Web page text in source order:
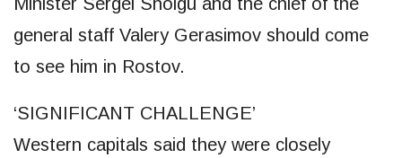
general staff Valery Gerasimov should come
to see him in Rostov.
‘SIGNIFICANT CHALLENGE’
Western capitals said they were closely